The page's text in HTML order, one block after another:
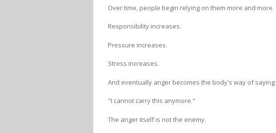
Over time, people begin relying on them more and more.
Responsibility increases.
Pressure increases.
Stress increases.
And eventually anger becomes the body's way of saying:
"I cannot carry this anymore."
The anger itself is not the enemy.